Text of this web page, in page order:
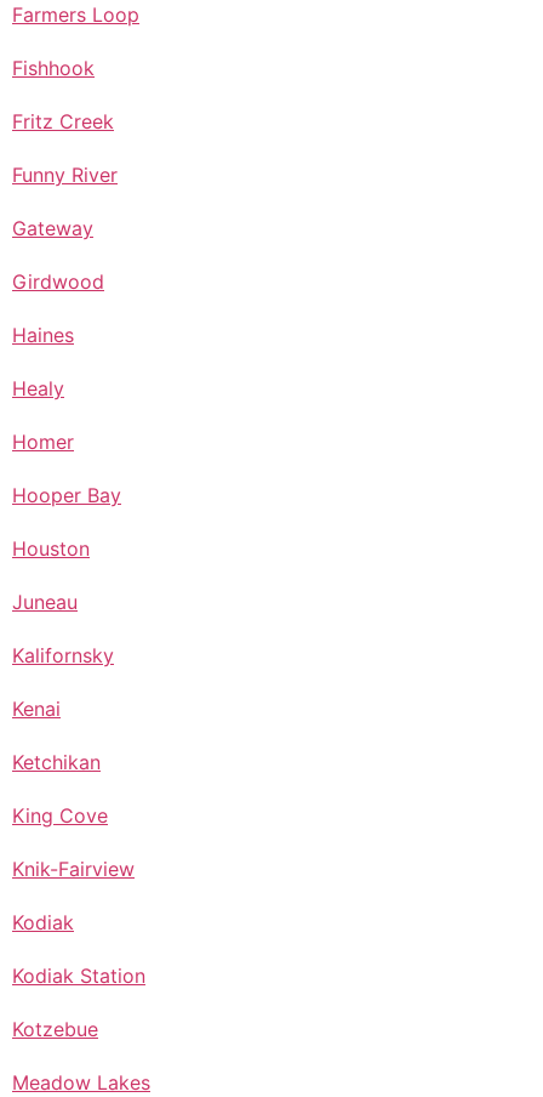
Farmers Loop
Fishhook
Fritz Creek
Funny River
Gateway
Girdwood
Haines
Healy
Homer
Hooper Bay
Houston
Juneau
Kalifornsky
Kenai
Ketchikan
King Cove
Knik-Fairview
Kodiak
Kodiak Station
Kotzebue
Meadow Lakes